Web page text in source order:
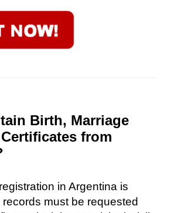
Birth, Marriage
from
in Argentina is
must be requested